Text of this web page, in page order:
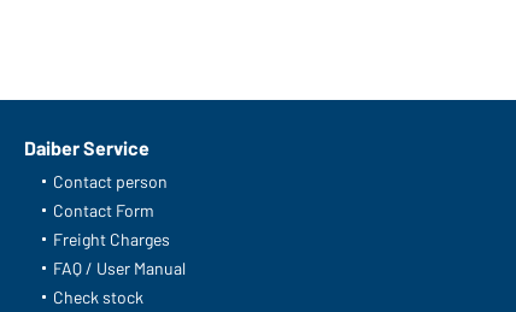
Daiber Service
Contact person
Contact Form
Freight Charges
FAQ / User Manual
Check stock